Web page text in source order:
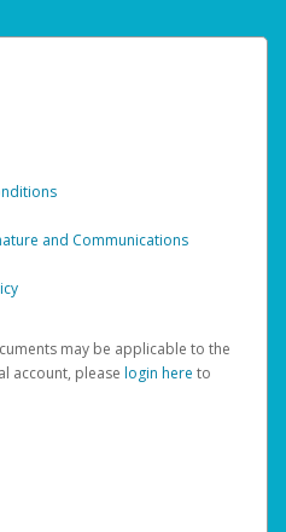
and Communications
may be applicable to the
account, please login here to